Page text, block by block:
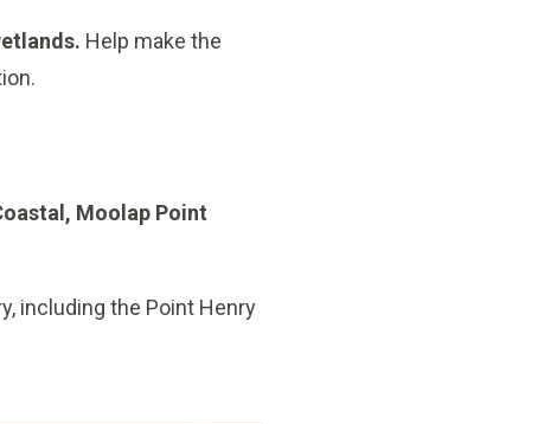
Help make the
Moolap Point
including the Point Henry